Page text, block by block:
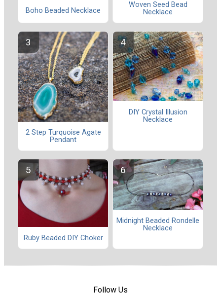
Boho Beaded Necklace
Woven Seed Bead
Necklace
2 Step Turquoise Agate
Pendant
DIY Crystal Illusion
Necklace
Ruby Beaded DIY Choker
Midnight Beaded Rondelle
Necklace
Follow Us